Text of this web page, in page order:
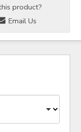
product?
Email Us